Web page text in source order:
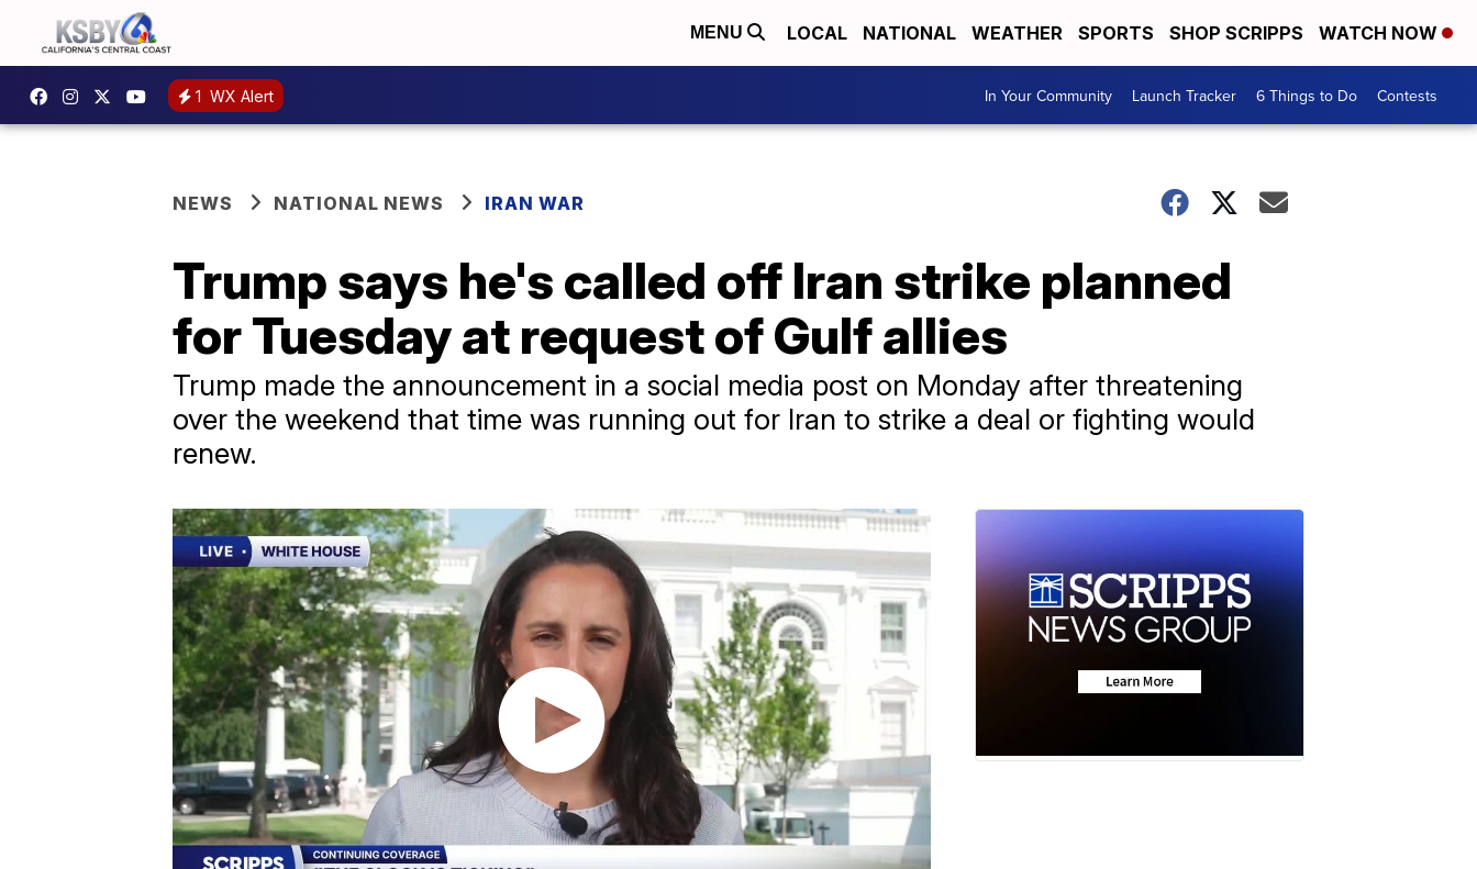
MENU LOCAL NATIONAL WEATHER SPORTS SHOP SCRIPPS WATCH NOW
1 WX Alert In Your Community Launch Tracker 6 Things to Do Contests
NEWS NATIONAL NEWS IRAN WAR
Trump says he's called off Iran strike planned
for Tuesday at request of Gulf allies
Trump made the announcement in a social media post on Monday after threatening
over the weekend that time was running out for Iran to strike a deal or fighting would
renew.